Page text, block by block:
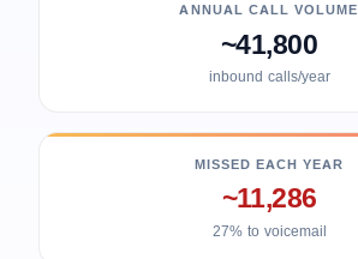
ANNUAL CALL VOLUME
~41,800
inbound calls/year
MISSED EACH YEAR
~11,286
27% to voicemail